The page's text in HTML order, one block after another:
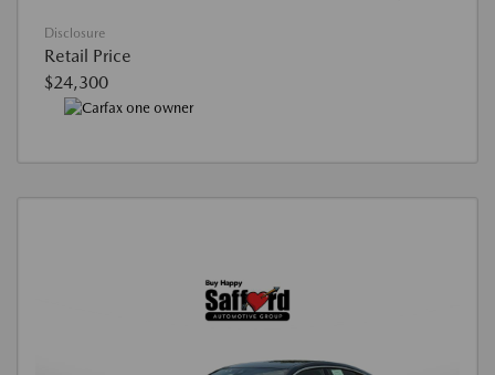
Disclosure
Retail Price
$24,300